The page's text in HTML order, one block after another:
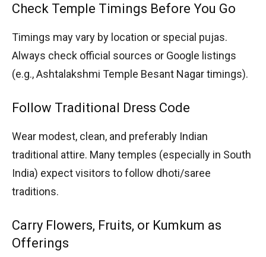
Check Temple Timings Before You Go
Timings may vary by location or special pujas.
Always check official sources or Google listings
(e.g., Ashtalakshmi Temple Besant Nagar timings).
Follow Traditional Dress Code
Wear modest, clean, and preferably Indian
traditional attire. Many temples (especially in South
India) expect visitors to follow dhoti/saree
traditions.
Carry Flowers, Fruits, or Kumkum as
Offerings